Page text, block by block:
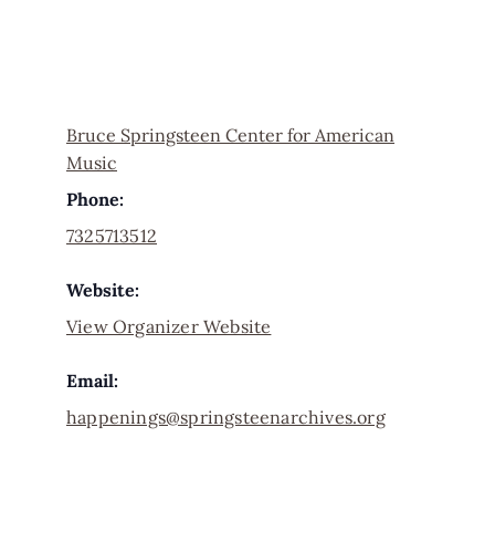
Bruce Springsteen Center for American
Music
Phone:
7325713512
Website:
View Organizer Website
Email:
happenings@springsteenarchives.org